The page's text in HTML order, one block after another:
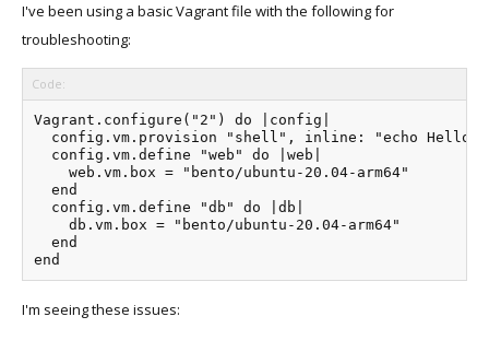
I've been using a basic Vagrant file with the following for
troubleshooting:
Code:
Vagrant.configure("2") do |config|
  config.vm.provision "shell", inline: "echo Hello"
  config.vm.define "web" do |web|
    web.vm.box = "bento/ubuntu-20.04-arm64"
  end
  config.vm.define "db" do |db|
    db.vm.box = "bento/ubuntu-20.04-arm64"
  end
end
I'm seeing these issues: